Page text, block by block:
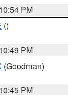
PM
()
PM
(Goodman)
PM